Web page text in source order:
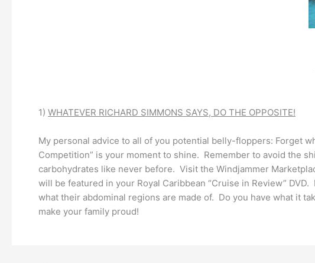
1) WHATEVER RICHARD SIMMONS SAYS, DO THE OPPOSITE!
My personal advice to all of you potential belly-floppers: Forget
Competition” is your moment to shine. Remember to avoid the
carbohydrates like never before. Visit the Windjammer
will be featured in your Royal Caribbean “Cruise in Review”
what their abdominal regions are made of. Do you have what it
make your family proud!